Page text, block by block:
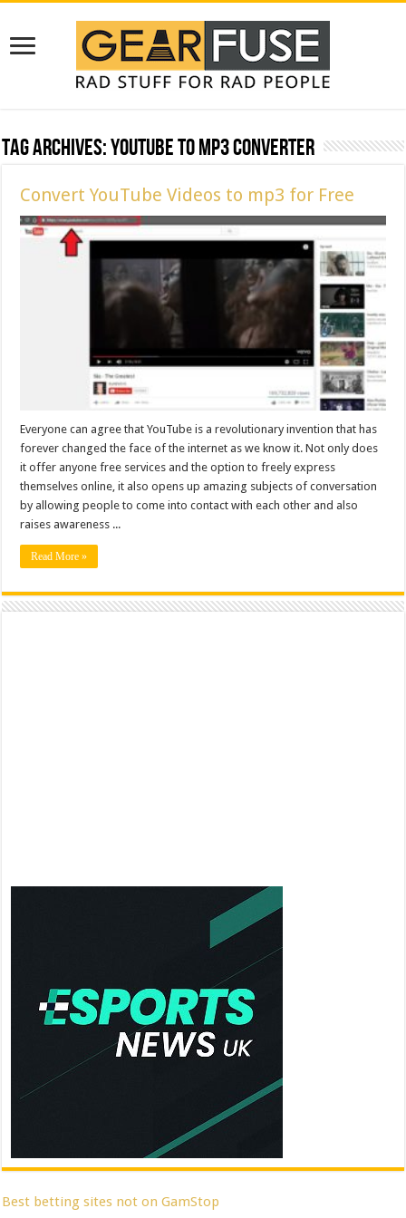
Tag Archives:youtube to mp3 converter
Convert YouTube Videos to mp3 for Free
Everyone can agree that YouTube is a revolutionary invention that has
forever changed the face of the internet as we know it. Not only does
it offer anyone free services and the option to freely express
themselves online, it also opens up amazing subjects of conversation
by allowing people to come into contact with each other and also
raises awareness ...
Read More »
Best betting sites not on GamStop